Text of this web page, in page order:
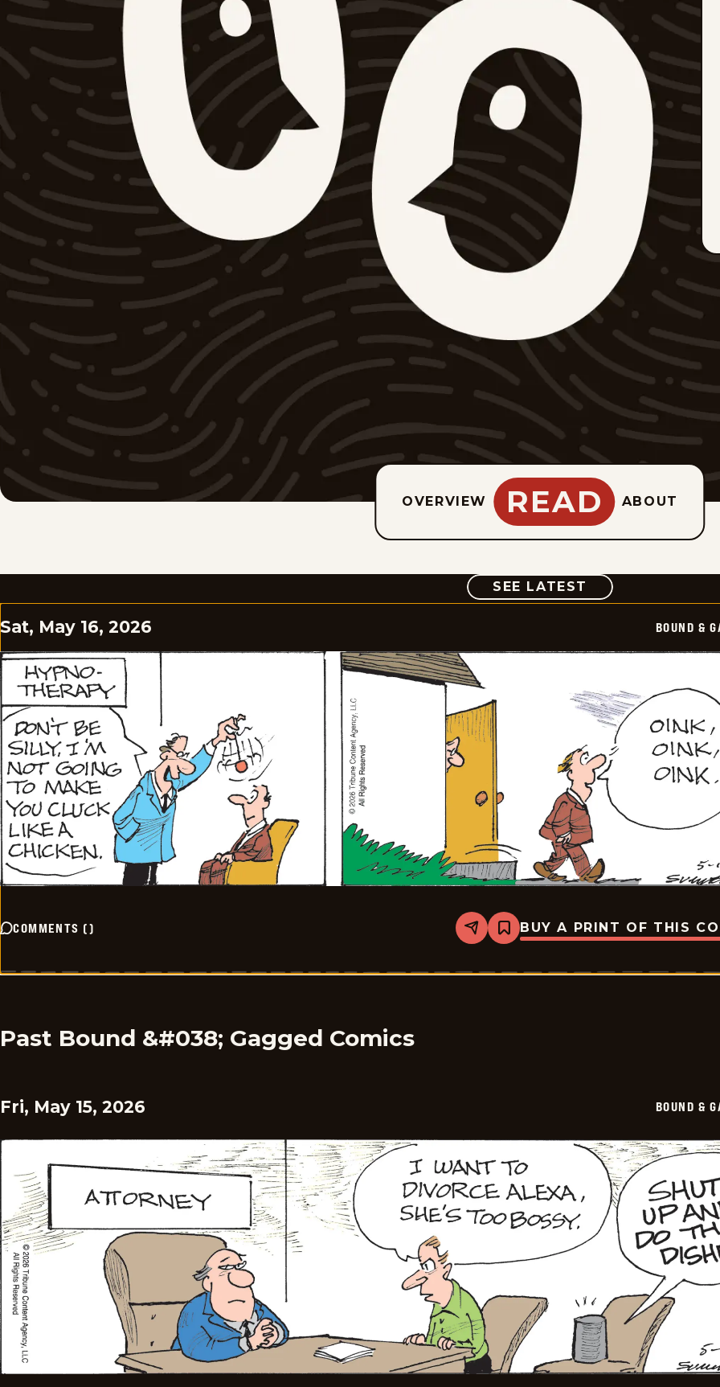
OVERVIEW READ ABOUT
SEE LATEST COMIC
Sat, May 16, 2026 BOUND &
COMMENTS () Share
Bookmark
Bound
Gagged
BUY A PRINT OF THIS
Past Bound &#038; Gagged Comics
Fri, May 15, 2026 BOUND &